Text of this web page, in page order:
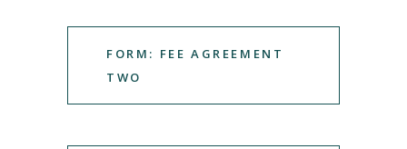
FORM: FEE AGREEMENT
TWO